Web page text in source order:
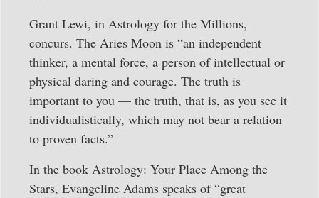
Grant Lewi, in Astrology for the Millions,
concurs. The Aries Moon is “an independent
thinker, a mental force, a person of intellectual or
physical daring and courage. The truth is
important to you — the truth, that is, as you see it
individualistically, which may not bear a relation
to proven facts.”
In the book Astrology: Your Place Among the
Stars, Evangeline Adams speaks of “great